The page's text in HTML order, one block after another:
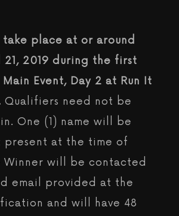
place at or around
21, 2019 during the first
Event, Day 2 at Run It
Qualifiers need not be
One (1) name will be
present at the time of
Winner will be contacted
email provided at the
and will have 48